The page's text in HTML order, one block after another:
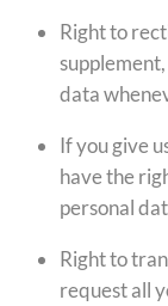
Right to
data
If you give
have the
personal
Right to
request all